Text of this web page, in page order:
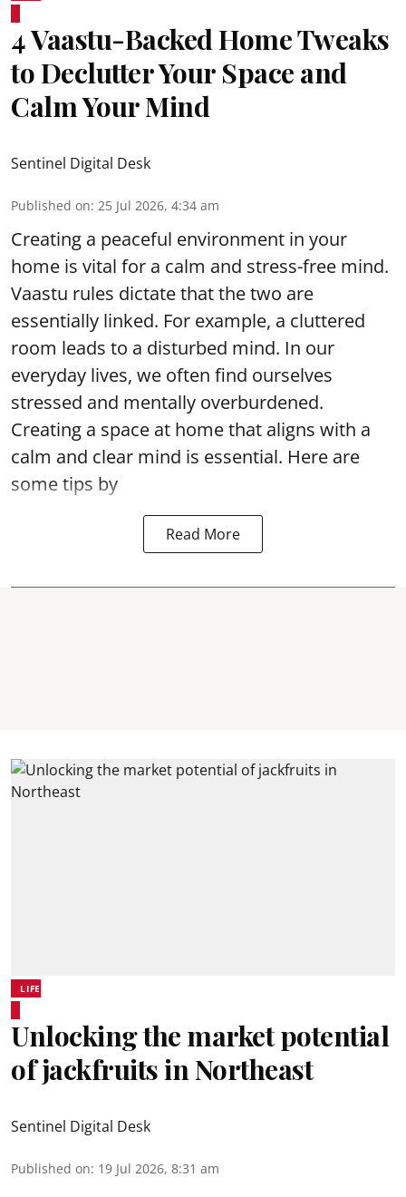
4 Vaastu-Backed Home Tweaks
to Declutter Your Space and
Calm Your Mind
Sentinel Digital Desk
Published on: 25 Jul 2026, 4:34 am
Creating a peaceful environment in your
home is vital for a calm and stress-free mind.
Vaastu rules dictate that the two are
essentially linked. For example, a cluttered
room leads to a disturbed mind. In our
everyday lives, we often find ourselves
stressed and mentally overburdened.
Creating a space at home that aligns with a
calm and clear mind is essential. Here are
some tips by
Read More
LIFE
Unlocking the market potential
of jackfruits in Northeast
Sentinel Digital Desk
Published on: 19 Jul 2026, 8:31 am